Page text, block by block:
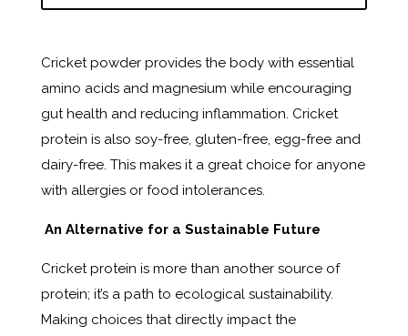
Cricket powder provides the body with essential
amino acids and magnesium while encouraging
gut health and reducing inflammation. Cricket
protein is also soy-free, gluten-free, egg-free and
dairy-free. This makes it a great choice for anyone
with allergies or food intolerances.
An Alternative for a Sustainable Future
Cricket protein is more than another source of
protein; it’s a path to ecological sustainability.
Making choices that directly impact the